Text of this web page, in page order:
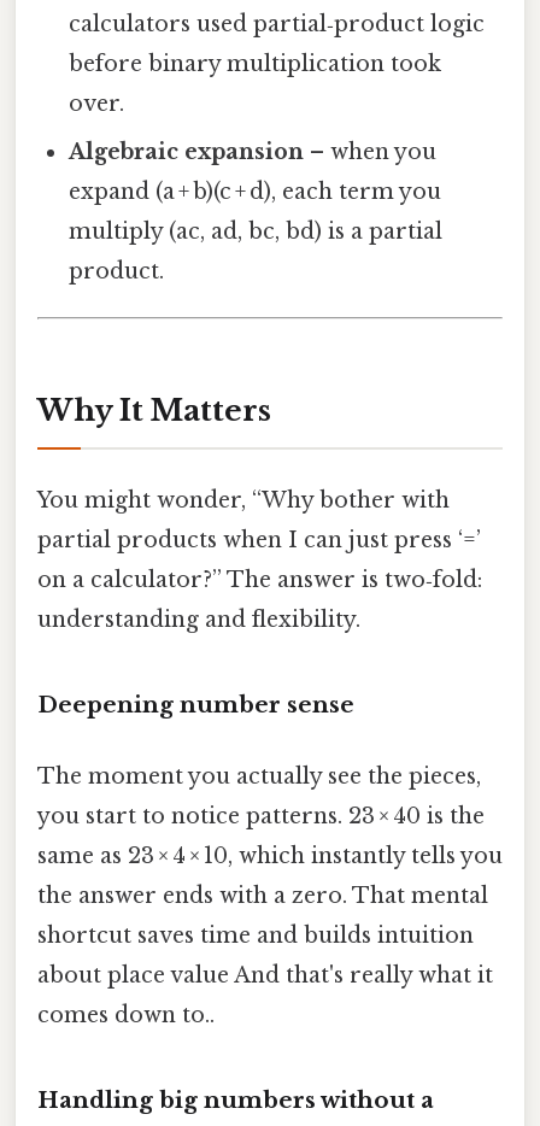
calculators used partial‑product logic
before binary multiplication took
over.
Algebraic expansion – when you
expand (a + b)(c + d), each term you
multiply (ac, ad, bc, bd) is a partial
product.
Why It Matters
You might wonder, “Why bother with
partial products when I can just press ‘=’
on a calculator?” The answer is two‑fold:
understanding and flexibility.
Deepening number sense
The moment you actually see the pieces,
you start to notice patterns. 23 × 40 is the
same as 23 × 4 × 10, which instantly tells you
the answer ends with a zero. That mental
shortcut saves time and builds intuition
about place value And that's really what it
comes down to..
Handling big numbers without a